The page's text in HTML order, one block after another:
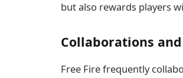
but also rewards players
Collaborations
Free Fire frequently